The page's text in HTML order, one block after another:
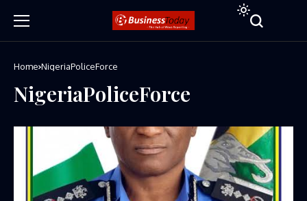
Home NigeriaPoliceForce
NigeriaPoliceForce